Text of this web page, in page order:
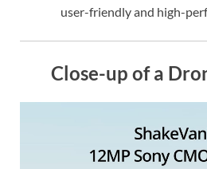
user-friendly and high-
Close-up of a